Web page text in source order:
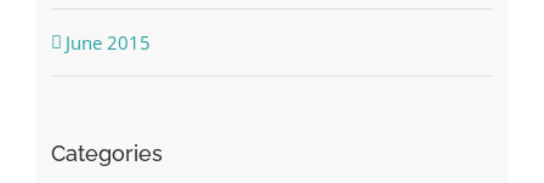
June 2015
Categories